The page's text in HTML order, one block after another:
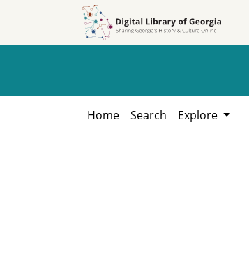
Home Search Explore